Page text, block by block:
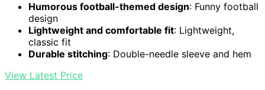
Humorous football-themed design: Funny football
design
Lightweight and comfortable fit: Lightweight,
classic fit
Durable stitching: Double-needle sleeve and hem
View Latest Price